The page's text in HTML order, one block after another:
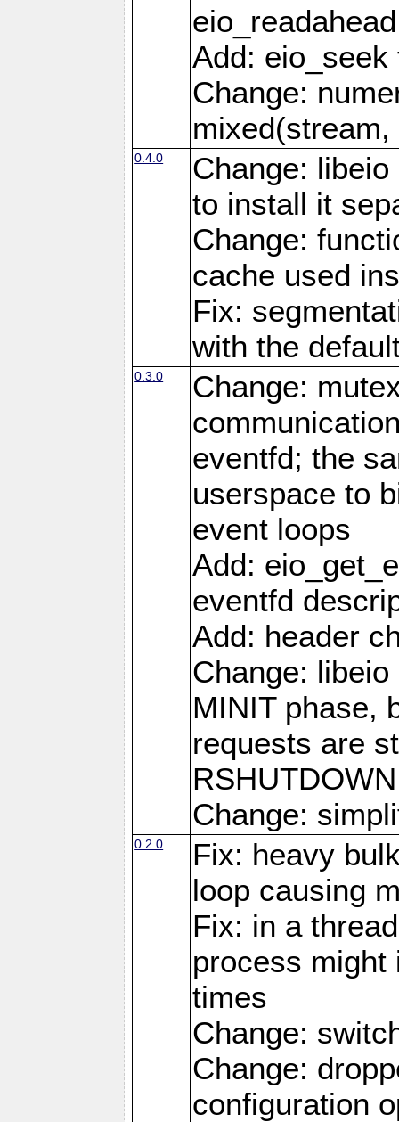
Add: eio_seek
Change:
0.4.0
Change:
to install it
Change:
cache used
Fix:
with the
0.3.0
Change:
eventfd; the
userspace to
event loops
Add:
eventfd
Add: header
Change:
MINIT phase,
requests are
Change:
0.2.0
Fix: heavy
loop causing
Fix: in a
process might
times
Change:
Change:
configuration